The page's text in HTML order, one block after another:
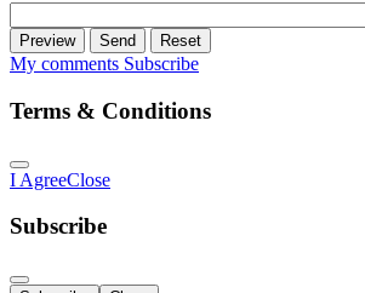
Preview Send Reset
My comments Subscribe
Terms & Conditions
I AgreeClose
Subscribe